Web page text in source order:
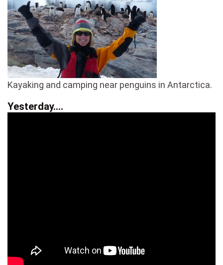
Kayaking and camping near penguins in Antarctica.
Yesterday….